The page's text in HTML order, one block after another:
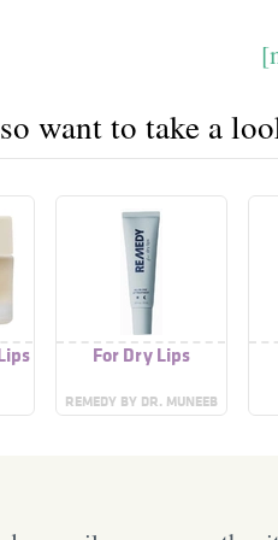
want to take a
For Dry Lips
REMEDY BY DR. MUNEEB
SHAH